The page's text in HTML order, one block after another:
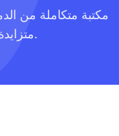
مكتبة متكاملة من
متزايدة وتفاعل على موقعك.